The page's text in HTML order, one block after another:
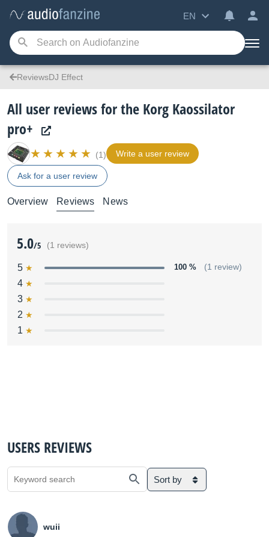
EN
ReviewsDJ Effect
All user reviews for the Korg Kaossilator
pro+
(1) Write a user review
Ask for a user review
Overview Reviews News
5.0/5 (1 reviews)
5 100 % (1 review)
4
3
2
1
USERS REVIEWS
Sort by
wuii